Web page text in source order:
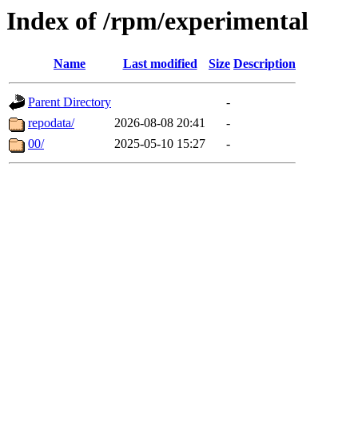
Index of /rpm/experimental
Name Last modified Size Description
Parent Directory
-
repodata/
2026-08-08 20:41
-
00/
2025-05-10 15:27 -